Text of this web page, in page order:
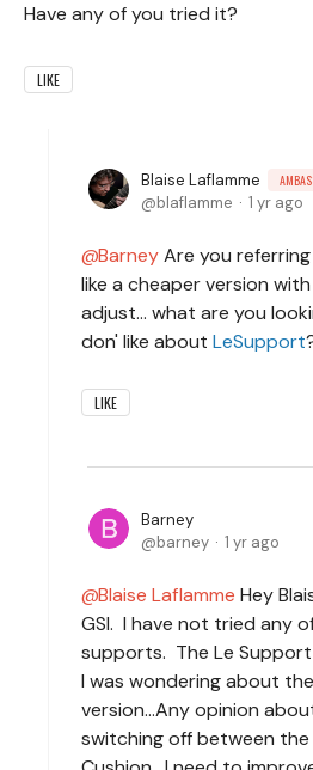
Have any of you tried it?
LIKE
Blaise Laflamme
blaflamme 1 yr ago
BarneyAre you
like a cheaper version
adjust... what are you
don' like about LeSupport
LIKE
Barney
barney
1 yr ago
Blaise Laflamme Hey
GSI. I have not tried any
supports. The Le
I was wondering about
version...Any opinion
switching off between